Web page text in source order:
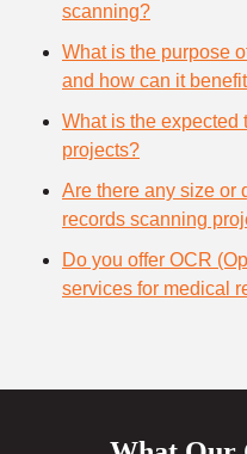
scanning?
What is the purpose
and how can it
What is the expected
projects?
Are there any size or
records scanning
Do you offer OCR
services for medical